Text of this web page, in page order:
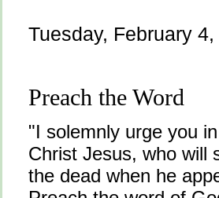
Tuesday, February
Preach the Word
"I solemnly urge you
Christ Jesus, who will
the dead when he